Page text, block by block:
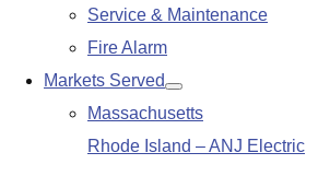
Service & Maintenance
Fire Alarm
Markets Served
Show
submenu
Massachusetts
Rhode Island – ANJ Electric